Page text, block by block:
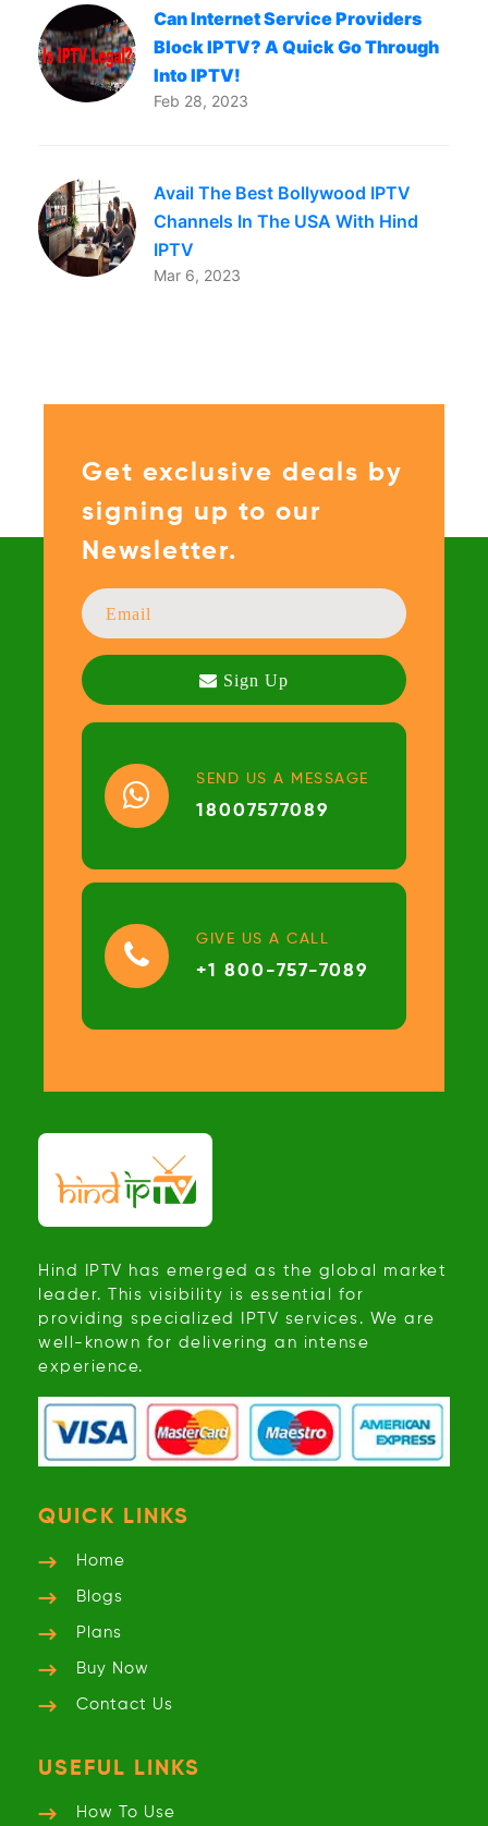
Can Internet Service Providers
Block IPTV? A Quick Go Through
Into IPTV!
Feb 28, 2023
Avail The Best Bollywood IPTV
Channels In The USA With Hind
IPTV
Mar 6, 2023
Get exclusive deals by
signing up to our
Newsletter.
SEND US A MESSAGE
18007577089
GIVE US A CALL
+1 800-757-7089
Hind IPTV has emerged as the global market
leader. This visibility is essential for
providing specialized IPTV services. We are
well-known for delivering an intense
experience.
QUICK LINKS
Home
Blogs
Plans
Buy Now
Contact Us
USEFUL LINKS
How To Use